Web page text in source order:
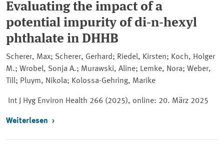
Evaluating the impact of a
potential impurity of di-n-hexyl
phthalate in DHHB
Scherer, Max; Scherer, Gerhard; Riedel, Kirsten; Koch, Holger
M.; Wrobel, Sonja A.; Murawski, Aline; Lemke, Nora; Weber,
Till; Pluym, Nikola; Kolossa-Gehring, Marike
Int J Hyg Environ Health 266 (2025), online: 20. März 2025
Weiterlesen